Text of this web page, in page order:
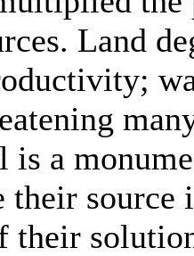
Land
is a
their
their